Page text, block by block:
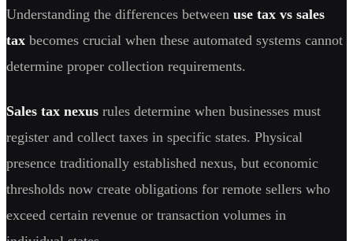
Understanding the differences between use tax vs sales
tax becomes crucial when these automated systems cannot
determine proper collection requirements.
Sales tax nexus rules determine when businesses must
register and collect taxes in specific states. Physical
presence traditionally established nexus, but economic
thresholds now create obligations for remote sellers who
exceed certain revenue or transaction volumes in